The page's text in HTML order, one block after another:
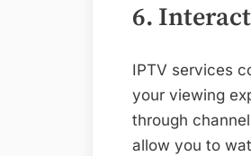
6.
IPTV services
your viewing
through
allow you to